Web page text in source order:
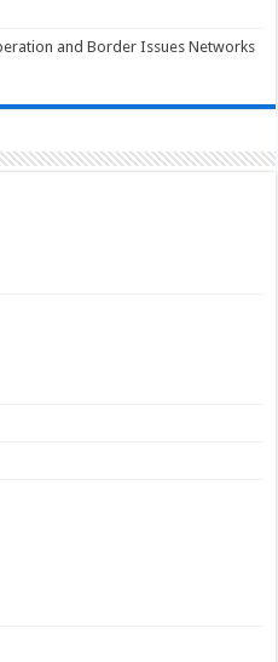
and Border Issues Networks